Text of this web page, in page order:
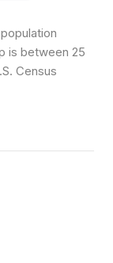
is between 25
Census